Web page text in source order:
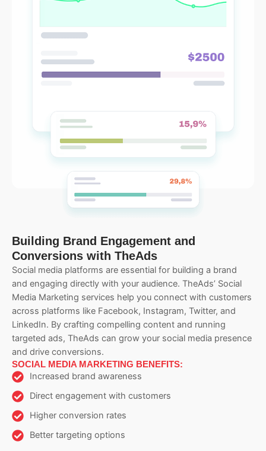
Building Brand Engagement and
Conversions with TheAds
Social media platforms are essential for building a brand
and engaging directly with your audience. TheAds’ Social
Media Marketing services help you connect with customers
across platforms like Facebook, Instagram, Twitter, and
LinkedIn. By crafting compelling content and running
targeted ads, TheAds can grow your social media presence
and drive conversions.
SOCIAL MEDIA MARKETING BENEFITS:
Increased brand awareness
Direct engagement with customers
Higher conversion rates
Better targeting options